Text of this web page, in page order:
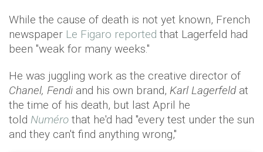
While the cause of death is not yet known, French
newspaper Le Figaro reported that Lagerfeld had
been "weak for many weeks."
He was juggling work as the creative director of
Chanel, Fendi and his own brand, Karl Lagerfeldat
the time of his death, but last April he
told Numéro that he'd had "every test under the sun
and they can't find anything wrong,"